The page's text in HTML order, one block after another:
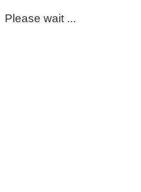
Please wait ...